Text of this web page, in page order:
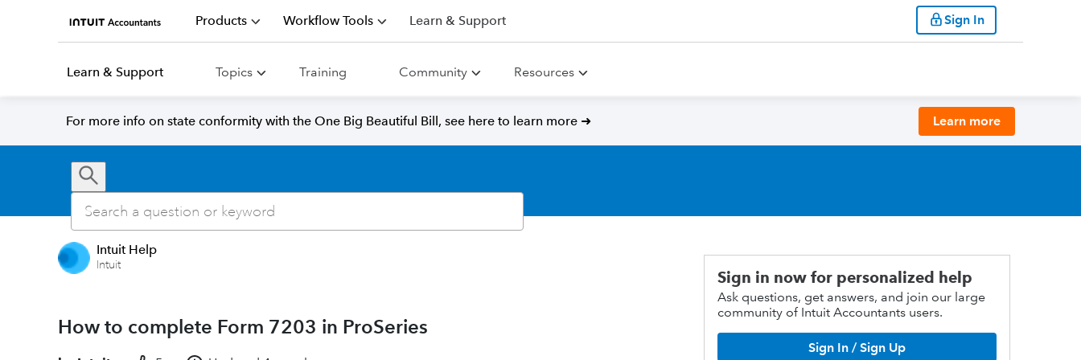
Products Workflow Tools Learn & Support Sign In
Learn & Support Topics Training Community Resources
For more info on state conformity with the One Big Beautiful Bill, see here to learn more ➜ Learn more
Intuit Help
Intuit
How to complete Form 7203 in ProSeries
Sign in now for personalized help
Ask questions, get answers, and join our large
community of Intuit Accountants users.
Sign In / Sign Up